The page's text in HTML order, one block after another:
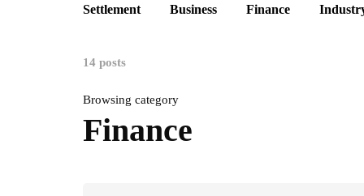
Settlement Business Finance
14 posts
Browsing category
Finance